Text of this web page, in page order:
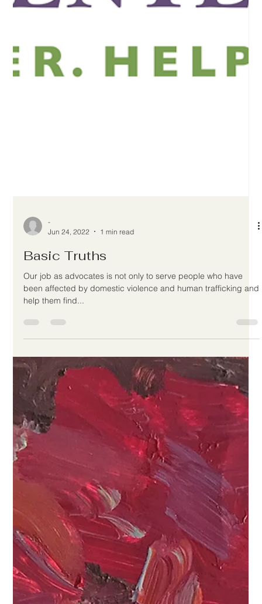
Jun 24, 2022
1 min read
Basic Truths
Our job as advocates is not only to serve people who have
help them find...